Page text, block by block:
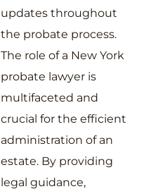
updates throughout
the probate process.
The role of a New York
probate lawyer is
multifaceted and
crucial for the efficient
administration of an
estate. By providing
legal guidance,